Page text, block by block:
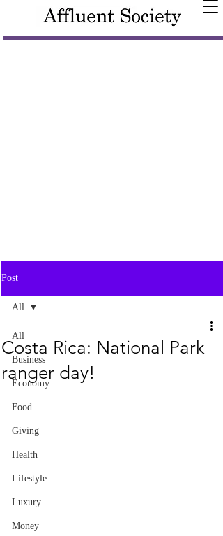
Post
All
Business
Economy
Food
Giving
Health
Lifestyle
Luxury
Money
All
Costa Rica: National Park
ranger day!